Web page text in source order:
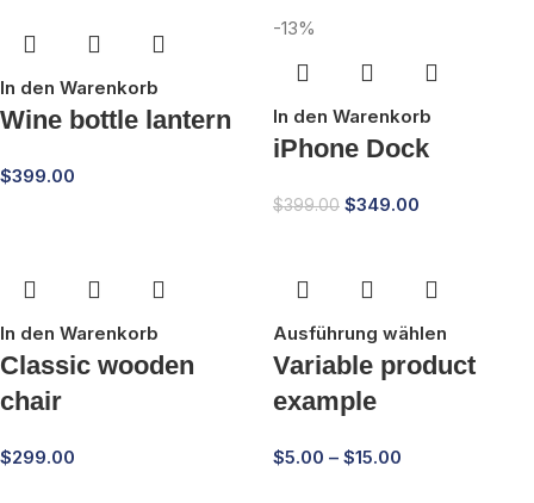
In den Warenkorb
Wine bottle lantern
$399.00
-13%
In den Warenkorb
iPhone Dock
$399.00 $349.00
In den Warenkorb
Classic wooden
chair
$299.00
Ausführung wählen
Variable product
example
$5.00 – $15.00